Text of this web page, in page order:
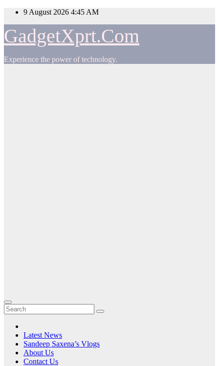
Skip
content
9 August 2026 4:45 AM
GadgetXprt.Com
Experience the power of technology.
Latest News
Sandeep Saxena’s Vlogs
About Us
Contact Us